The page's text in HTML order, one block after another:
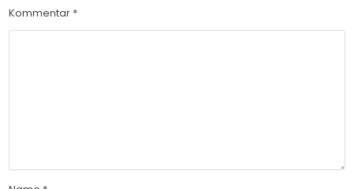
Kommentar *